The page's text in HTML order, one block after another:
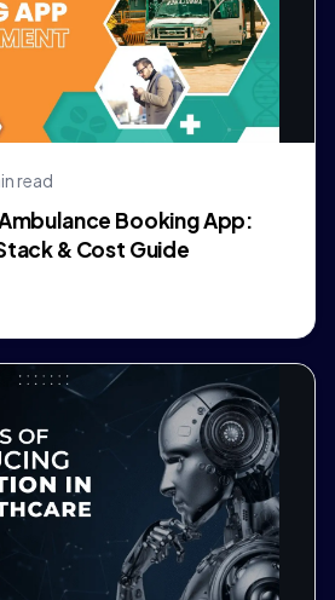
read
Booking App:
& Cost Guide